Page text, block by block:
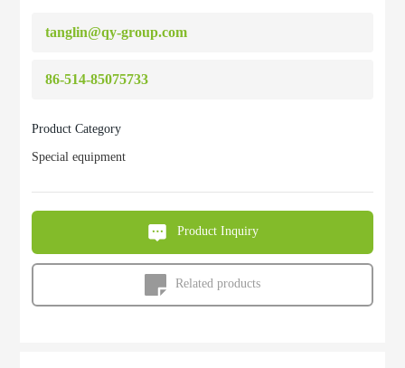
tanglin@qy-group.com
86-514-85075733
Product Category
Special equipment
Product Inquiry
Related products